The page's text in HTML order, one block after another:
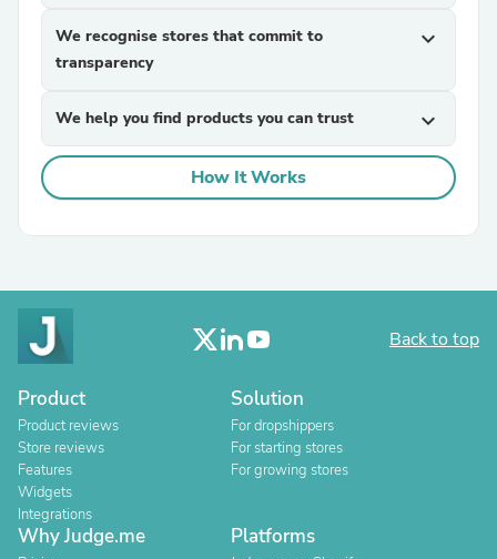
We recognise stores that commit to
transparency
expand_more
We help you find products you can trust expand_more
How It Works
Back to top
Product
Product reviews
Store reviews
Features
Widgets
Integrations
Solution
For dropshippers
For starting stores
For growing stores
Why Judge.me Platforms